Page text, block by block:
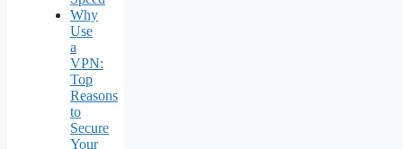
Why
Use
a
VPN:
Top
Reasons
to
Secure
Your